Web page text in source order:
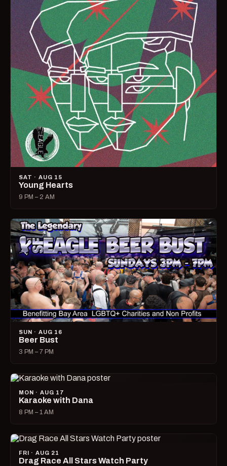
SAT · AUG 15
Young Hearts
9 PM – 2 AM
SUN · AUG 16
Beer Bust
3 PM – 7 PM
MON · AUG 17
Karaoke with Dana
8 PM – 1 AM
FRI · AUG 21
Drag Race All Stars Watch Party